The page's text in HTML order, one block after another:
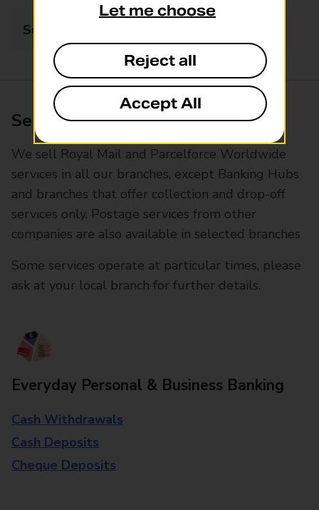
Sunday
Services available at this branch
We sell Royal Mail and Parcelforce Worldwide
services in all our branches, except Banking Hubs
and branches that offer collection and drop-off
services only. Postage services from other
companies are also available in selected branches
Some services operate at particular times, please
ask at your local branch for further details.
Everyday Personal & Business Banking
Cash Withdrawals
Cash Deposits
Cheque Deposits
Let me choose
Reject all
Accept All